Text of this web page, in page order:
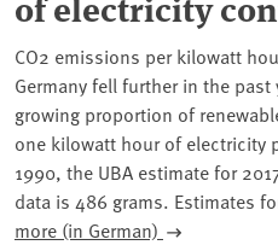
CO2 emissions per kilowatt
Germany fell further in the
growing proportion of
one kilowatt hour of electricity
1990, the UBA estimate for
data is 486 grams. Estimates
more (in German)